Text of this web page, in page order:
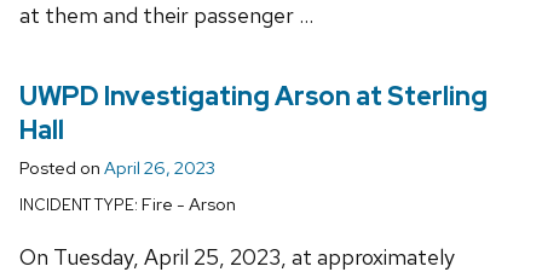
at them and their passenger …
UWPD Investigating Arson at Sterling
Hall
Posted on April 26, 2023
INCIDENT TYPE: Fire - Arson
On Tuesday, April 25, 2023, at approximately